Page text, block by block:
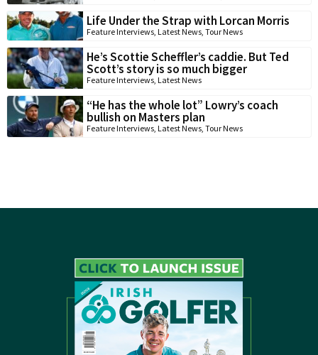
Life Under the Strap with Lorcan Morris
Feature Interviews, Latest News, Tour News
He’s Scottie Scheffler’s caddie. But Ted
Scott’s story is so much bigger
Feature Interviews, Latest News
“He has the whole lot” Lowry’s coach
bullish on Masters plan
Feature Interviews, Latest News, Tour News